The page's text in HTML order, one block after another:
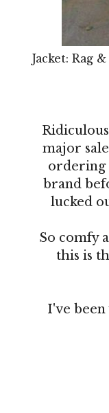
Jacket: Rag
major
ordering
brand
lucked
So comfy
this is
I've